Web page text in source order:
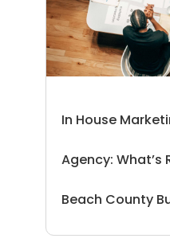
In House
Agency: What’s
Beach County